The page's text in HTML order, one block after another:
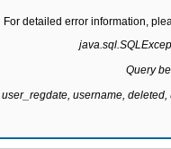
For detailed error information,
Query
username,